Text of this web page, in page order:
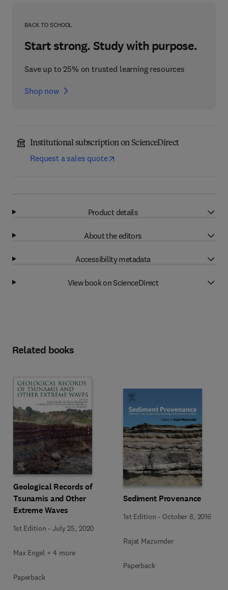
BACK TO SCHOOL
Start strong. Study with purpose.
Save up to 25% on trusted learning resources
Shop now
Institutional subscription on ScienceDirect
Request a sales quote
Product details
About the editors
Accessibility metadata
View book on ScienceDirect
Related books
Geological Records of
Tsunamis and Other
Extreme Waves
1st Edition -July 25, 2020
Max Engel + 4 more
Paperback
Sediment Provenance
1st Edition - October 8, 2016
Rajat Mazumder
Paperback